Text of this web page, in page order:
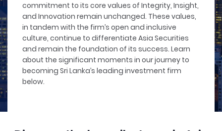
commitment to its core values of Integrity, Insight,
and Innovation remain unchanged. These values,
in tandem with the firm’s open and inclusive
culture, continue to differentiate Asia Securities
and remain the foundation of its success. Learn
about the significant moments in our journey to
becoming Sri Lanka’s leading investment firm
below.